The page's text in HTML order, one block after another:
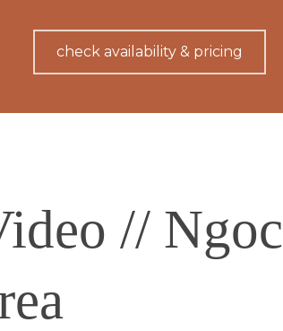
check availability & pricing
// Ngoc